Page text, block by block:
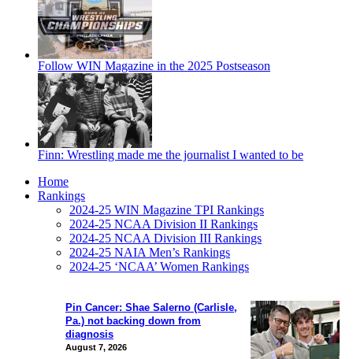
Follow WIN Magazine in the 2025 Postseason
Finn: Wrestling made me the journalist I wanted to be
Pin Cancer: Shae Salerno (Carlisle,
Pa.) not backing down from
diagnosis
August 7, 2026
Home
Rankings
2024-25 WIN Magazine TPI Rankings
2024-25 NCAA Division II Rankings
2024-25 NCAA Division III Rankings
2024-25 NAIA Men’s Rankings
2024-25 ‘NCAA’ Women Rankings